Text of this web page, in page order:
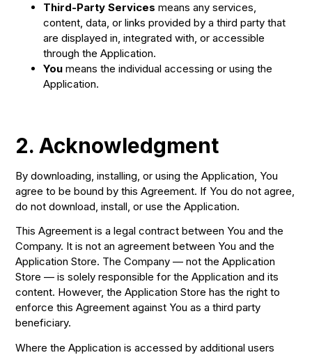
Third-Party Services means any services,
content, data, or links provided by a third party that
are displayed in, integrated with, or accessible
through the Application.
You means the individual accessing or using the
Application.
2. Acknowledgment
By downloading, installing, or using the Application, You
agree to be bound by this Agreement. If You do not agree,
do not download, install, or use the Application.
This Agreement is a legal contract between You and the
Company. It is not an agreement between You and the
Application Store. The Company — not the Application
Store — is solely responsible for the Application and its
content. However, the Application Store has the right to
enforce this Agreement against You as a third party
beneficiary.
Where the Application is accessed by additional users